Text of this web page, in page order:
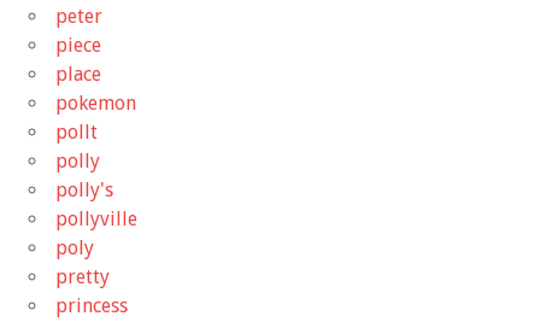
peter
piece
place
pokemon
pollt
polly
polly's
pollyville
poly
pretty
princess